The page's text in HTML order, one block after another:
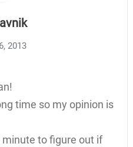
2013
time so my opinion is
to figure out if